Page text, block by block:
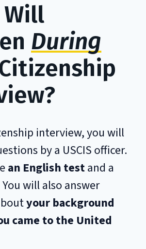
During
interview, you will
by a USCIS officer.
an English testand a
You will also answer
your background
came to the United